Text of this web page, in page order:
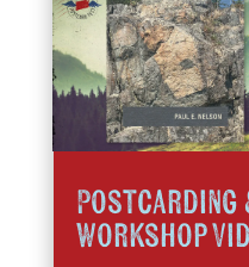
Postcarding
Workshop